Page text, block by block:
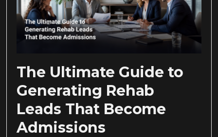
The Ultimate Guide to
Generating Rehab
Leads That Become
Admissions